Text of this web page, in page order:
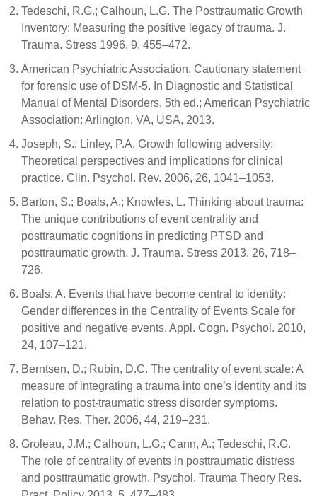
Tedeschi, R.G.; Calhoun, L.G. The Posttraumatic Growth
Inventory: Measuring the positive legacy of trauma. J.
Trauma. Stress 1996, 9, 455–472.
American Psychiatric Association. Cautionary statement
for forensic use of DSM-5. In Diagnostic and Statistical
Manual of Mental Disorders, 5th ed.; American Psychiatric
Association: Arlington, VA, USA, 2013.
Joseph, S.; Linley, P.A. Growth following adversity:
Theoretical perspectives and implications for clinical
practice. Clin. Psychol. Rev. 2006, 26, 1041–1053.
Barton, S.; Boals, A.; Knowles, L. Thinking about trauma:
The unique contributions of event centrality and
posttraumatic cognitions in predicting PTSD and
posttraumatic growth. J. Trauma. Stress 2013, 26, 718–
726.
Boals, A. Events that have become central to identity:
Gender differences in the Centrality of Events Scale for
positive and negative events. Appl. Cogn. Psychol. 2010,
24, 107–121.
Berntsen, D.; Rubin, D.C. The centrality of event scale: A
measure of integrating a trauma into one’s identity and its
relation to post-traumatic stress disorder symptoms.
Behav. Res. Ther. 2006, 44, 219–231.
Groleau, J.M.; Calhoun, L.G.; Cann, A.; Tedeschi, R.G.
The role of centrality of events in posttraumatic distress
and posttraumatic growth. Psychol. Trauma Theory Res.